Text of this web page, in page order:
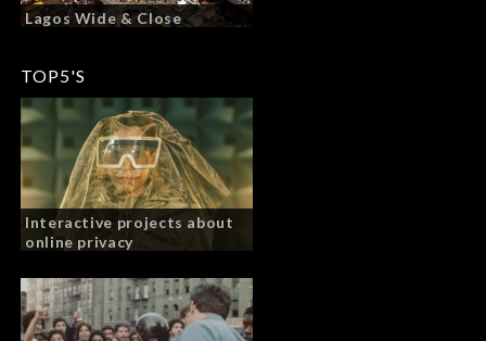
Lagos Wide & Close
TOP5'S
Interactive projects about
online privacy